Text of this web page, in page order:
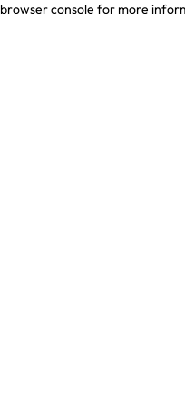
browser console for more